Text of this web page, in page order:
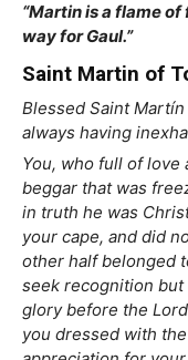
“Martin is a flame
way for Gaul.”
Saint Martin of
Blessed Saint
always having
You, who full of love
beggar that was
in truth he was
your cape, and did
other half belonged
seek recognition
glory before the
you dressed with